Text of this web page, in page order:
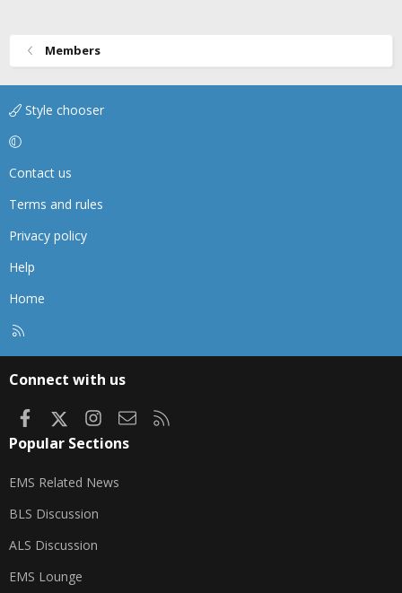
Members
Style chooser
Contact us
Terms and rules
Privacy policy
Help
Home
Connect with us
FacebookInstagram
Contact us
Popular Sections
EMS Related News
BLS Discussion
ALS Discussion
EMS Lounge